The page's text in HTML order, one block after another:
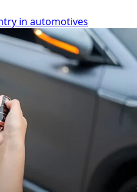
in automotives